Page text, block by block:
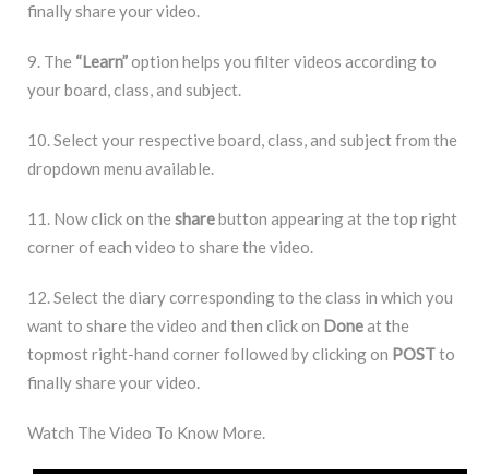
finally share your video.
9. The “Learn”option helps you filter videos according to
your board, class, and subject.
10. Select your respective board, class, and subject from the
dropdown menu available.
11. Now click on the sharebutton appearing at the top right
corner of each video to share the video.
12. Select the diary corresponding to the class in which you
want to share the video and then click on Doneat the
topmost right-hand corner followed by clicking on POSTto
finally share your video.
Watch The Video To Know More.